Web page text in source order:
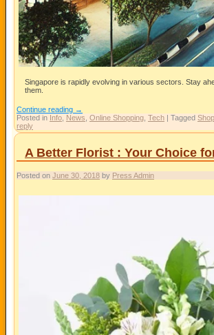
Singapore is rapidly evolving in various sectors. Stay
them.
Continue reading →
Posted in Info News Online Shopping Tech Tagged
reply
A Better Florist : Your Choice
Posted on June 30, 2018 by Press Admin